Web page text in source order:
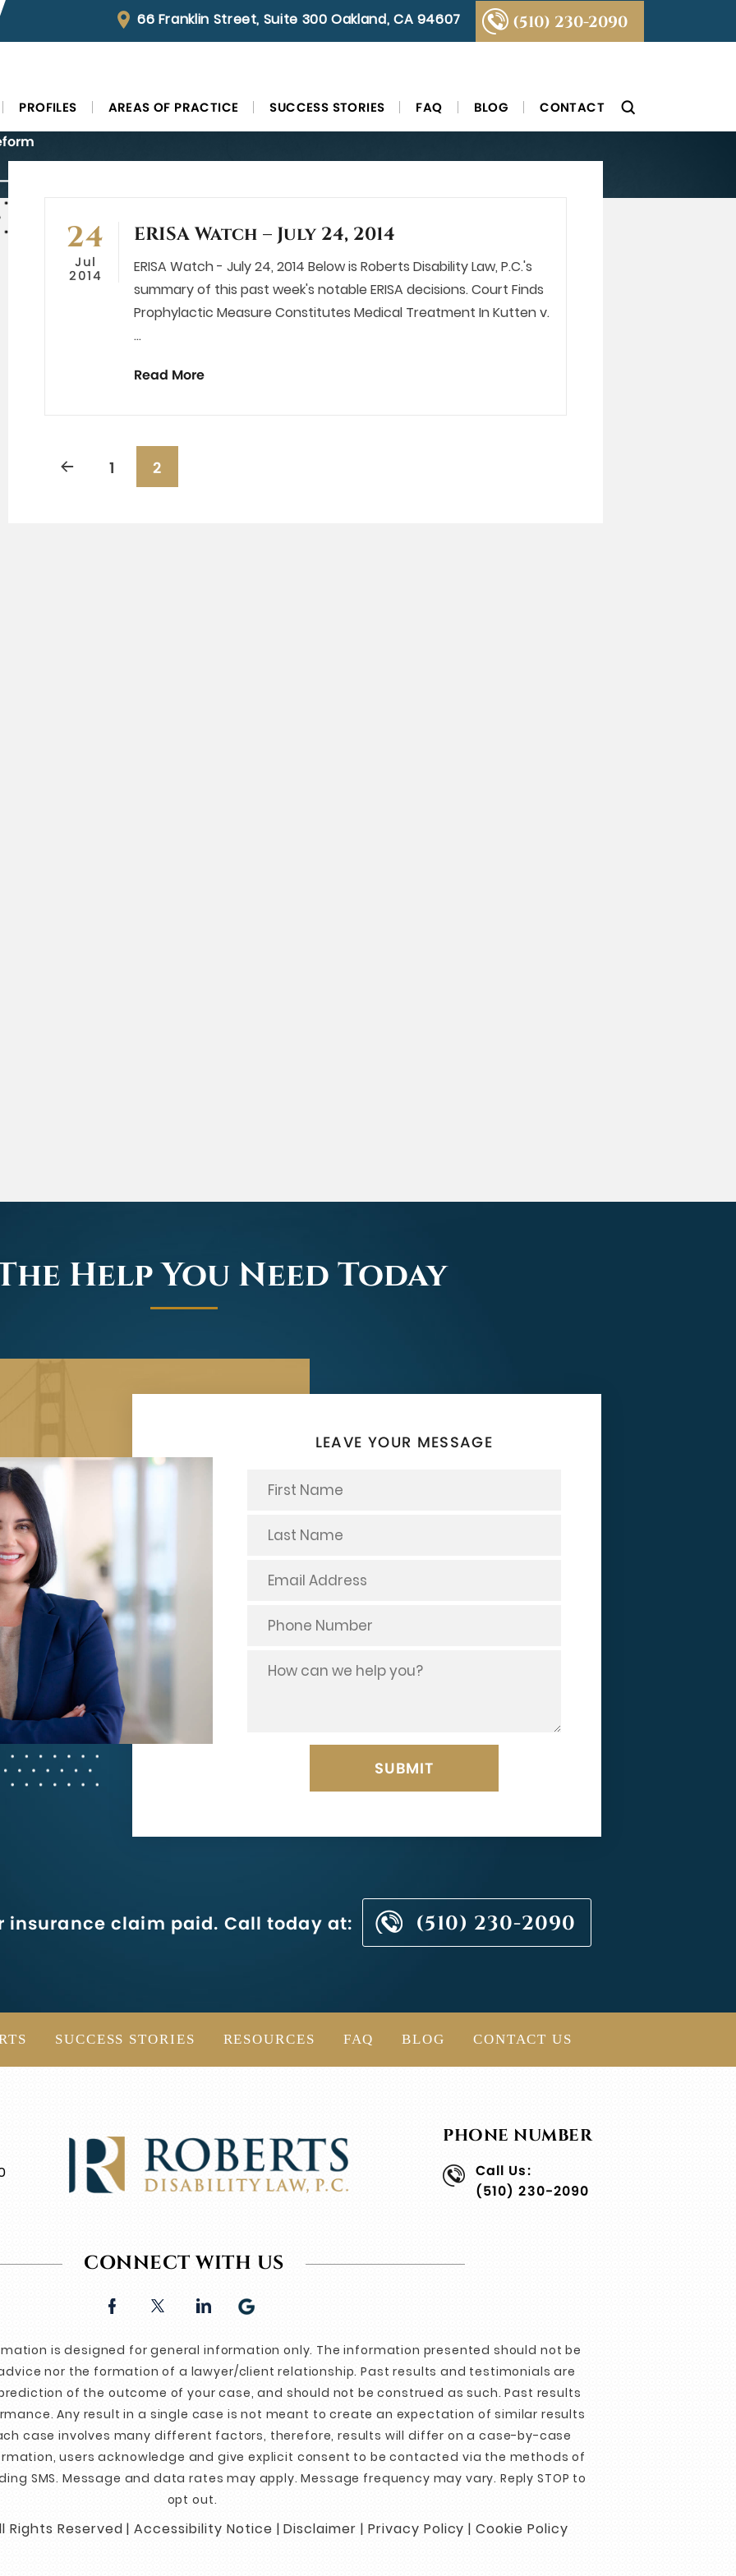
66 Franklin Street, Suite 300 Oakland, CA 94607 (510) 230-2090
PROFILES AREAS OF PRACTICE SUCCESS STORIES FAQ BLOG CONTACT
24, 2014
24
Jul
2014
ERISA Watch – July 24, 2014
ERISA Watch - July 24, 2014 Below is Roberts Disability Law, P.C.'s
summary of this past week's notable ERISA decisions. Court Finds
Prophylactic Measure Constitutes Medical Treatment In Kutten v.
…
Read More
1 2
Help You Need Today
LEAVE YOUR MESSAGE
insurance claim paid. Call today at: (510) 230-2090
SUCCESS STORIES RESOURCES FAQ BLOG CONTACT US
PHONE NUMBER
Call Us:
(510) 230-2090
CONNECT WITH US
is designed for general information only. The information presented should not be
nor the formation of a lawyer/client relationship. Past results and testimonials are
of the outcome of your case, and should not be construed as such. Past results
Any result in a single case is not meant to create an expectation of similar results
case involves many different factors, therefore, results will differ on a case-by-case
users acknowledge and give explicit consent to be contacted via the methods of
SMS. Message and data rates may apply. Message frequency may vary. Reply STOP to
opt out.
Rights Reserved |Accessibility Notice |Disclaimer | Privacy Policy |Cookie Policy